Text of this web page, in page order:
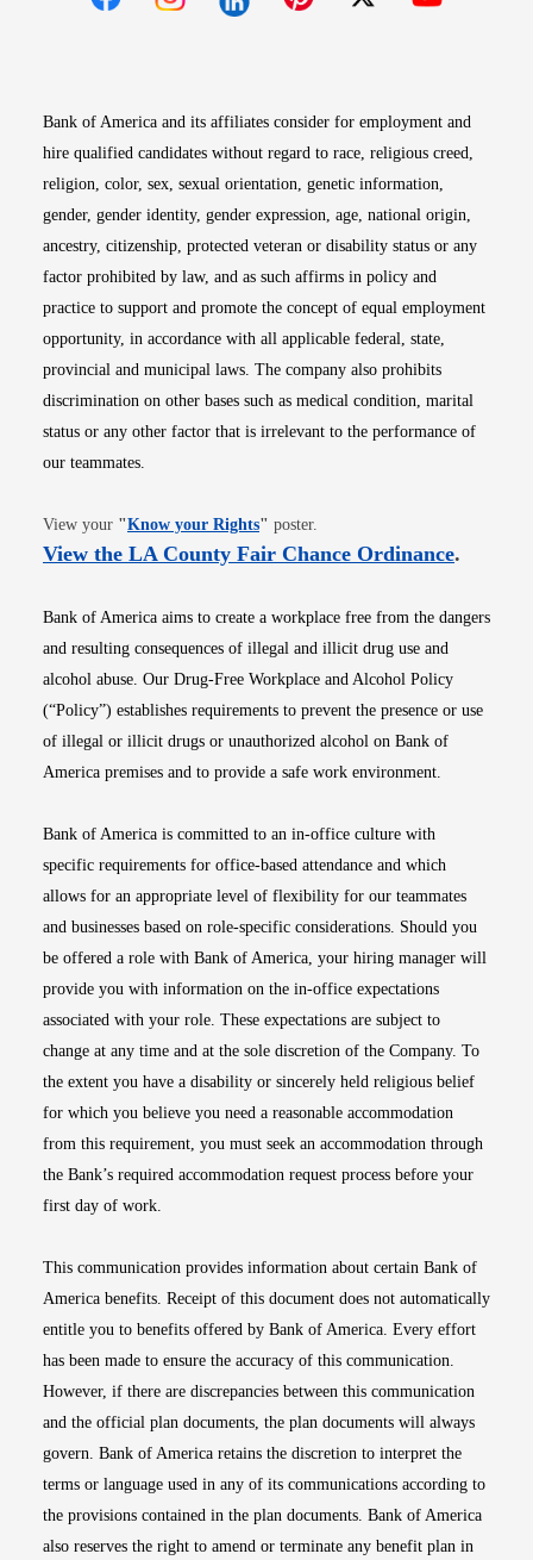
Bank of America and its affiliates consider for employment and
hire qualified candidates without regard to race, religious creed,
religion, color, sex, sexual orientation, genetic information,
gender, gender identity, gender expression, age, national origin,
ancestry, citizenship, protected veteran or disability status or any
factor prohibited by law, and as such affirms in policy and
practice to support and promote the concept of equal employment
opportunity, in accordance with all applicable federal, state,
provincial and municipal laws. The company also prohibits
discrimination on other bases such as medical condition, marital
status or any other factor that is irrelevant to the performance of
our teammates.
View your "Know your RightsOpens in new window
" poster.
View the LA County Fair Chance OrdinanceOpens
.
Bank of America aims to create a workplace free from the dangers
and resulting consequences of illegal and illicit drug use and
alcohol abuse. Our Drug-Free Workplace and Alcohol Policy
(“Policy”) establishes requirements to prevent the presence or use
of illegal or illicit drugs or unauthorized alcohol on Bank of
America premises and to provide a safe work environment.
Bank of America is committed to an in-office culture with
specific requirements for office-based attendance and which
allows for an appropriate level of flexibility for our teammates
and businesses based on role-specific considerations. Should you
be offered a role with Bank of America, your hiring manager will
provide you with information on the in-office expectations
associated with your role. These expectations are subject to
change at any time and at the sole discretion of the Company. To
the extent you have a disability or sincerely held religious belief
for which you believe you need a reasonable accommodation
from this requirement, you must seek an accommodation through
the Bank’s required accommodation request process before your
first day of work.
This communication provides information about certain Bank of
America benefits. Receipt of this document does not automatically
entitle you to benefits offered by Bank of America. Every effort
has been made to ensure the accuracy of this communication.
However, if there are discrepancies between this communication
and the official plan documents, the plan documents will always
govern. Bank of America retains the discretion to interpret the
terms or language used in any of its communications according to
the provisions contained in the plan documents. Bank of America
also reserves the right to amend or terminate any benefit plan in